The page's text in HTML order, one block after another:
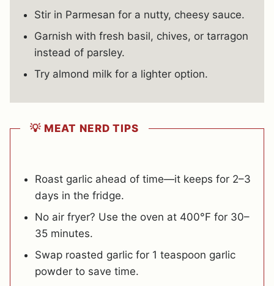
Stir in Parmesan for a nutty, cheesy sauce.
Garnish with fresh basil, chives, or tarragon
instead of parsley.
Try almond milk for a lighter option.
💡 MEAT NERD TIPS
Roast garlic ahead of time—it keeps for 2–3
days in the fridge.
No air fryer? Use the oven at 400°F for 30–
35 minutes.
Swap roasted garlic for 1 teaspoon garlic
powder to save time.